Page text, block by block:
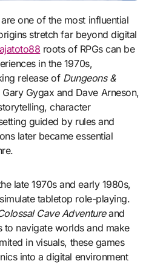
stretch far beyond digital
roots of RPGs can be
in the 1970s,
release of Dungeons &
Gygax and Dave Arneson,
character
guided by rules and
later became essential
late 1970s and early 1980s,
tabletop role-playing.
Cave Adventureand
navigate worlds and make
in visuals, these games
into a digital environment